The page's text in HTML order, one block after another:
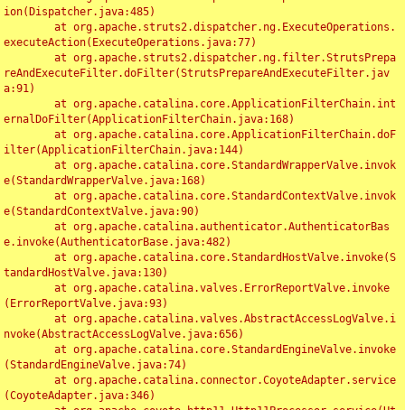
ion(Dispatcher.java:485)
executeAction(ExecuteOperations.java:77)
reAndExecuteFilter.doFilter(StrutsPrepareAndExecuteFilter.jav
a:91)
ernalDoFilter(ApplicationFilterChain.java:168)
ilter(ApplicationFilterChain.java:144)
e(StandardWrapperValve.java:168)
e(StandardContextValve.java:90)
e.invoke(AuthenticatorBase.java:482)
tandardHostValve.java:130)
(ErrorReportValve.java:93)
nvoke(AbstractAccessLogValve.java:656)
(StandardEngineValve.java:74)
(CoyoteAdapter.java:346)